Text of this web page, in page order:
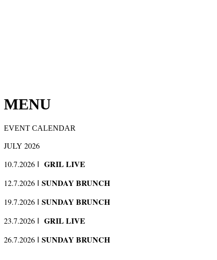
MENU
EVENT CALENDAR
JULY 2026
10.7.2026
GRIL LIVE
12.7.2026 SUNDAY BRUNCH
19.7.2026 SUNDAY BRUNCH
23.7.2026 GRIL LIVE
26.7.2026 SUNDAY BRUNCH